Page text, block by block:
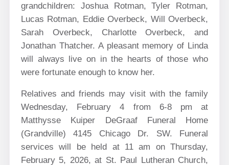
grandchildren: Joshua Rotman, Tyler Rotman,
Lucas Rotman, Eddie Overbeck, Will Overbeck,
Sarah Overbeck, Charlotte Overbeck, and
Jonathan Thatcher. A pleasant memory of Linda
will always live on in the hearts of those who
were fortunate enough to know her.
Relatives and friends may visit with the family
Wednesday, February 4 from 6-8 pm at
Matthysse Kuiper DeGraaf Funeral Home
(Grandville) 4145 Chicago Dr. SW. Funeral
services will be held at 11 am on Thursday,
February 5, 2026, at St. Paul Lutheran Church,